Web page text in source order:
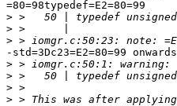
=80=98typedef=E2=80=99
>
>
>
-std=3Dc23=E2=80=99 onwards
>
>
>
>